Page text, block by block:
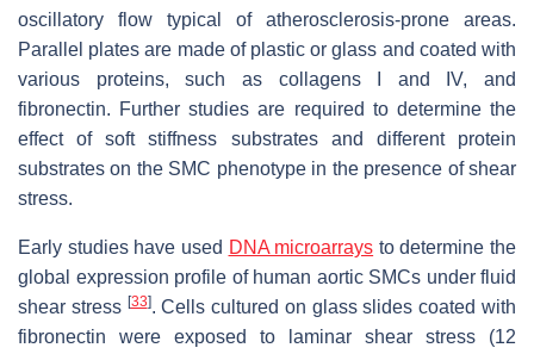
oscillatory flow typical of atherosclerosis-prone areas.
Parallel plates are made of plastic or glass and coated with
various proteins, such as collagens I and IV, and
fibronectin. Further studies are required to determine the
effect of soft stiffness substrates and different protein
substrates on the SMC phenotype in the presence of shear
stress.
Early studies have used DNA microarrays to determine the
global expression profile of human aortic SMCs under fluid
shear stress [33]. Cells cultured on glass slides coated with
fibronectin were exposed to laminar shear stress (12